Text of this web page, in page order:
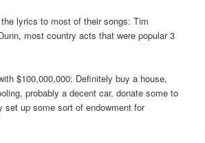
lyrics to most of their songs: Tim
most country acts that were popular 3
$100,000,000: Definitely buy a house,
probably a decent car, donate some to
set up some sort of endowment for